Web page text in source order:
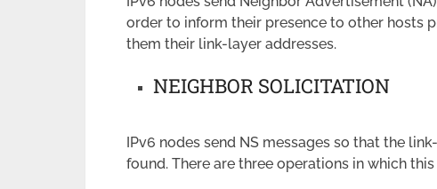
order to inform their presence to other hosts
them their link-layer addresses.
NEIGHBOR SOLICITATION
IPv6 nodes send NS messages so that the
found. There are three operations in which